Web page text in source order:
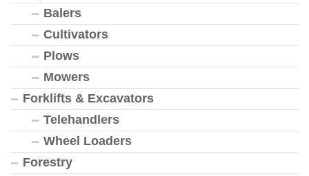
Balers
Cultivators
Plows
Mowers
Forklifts & Excavators
Telehandlers
Wheel Loaders
Forestry